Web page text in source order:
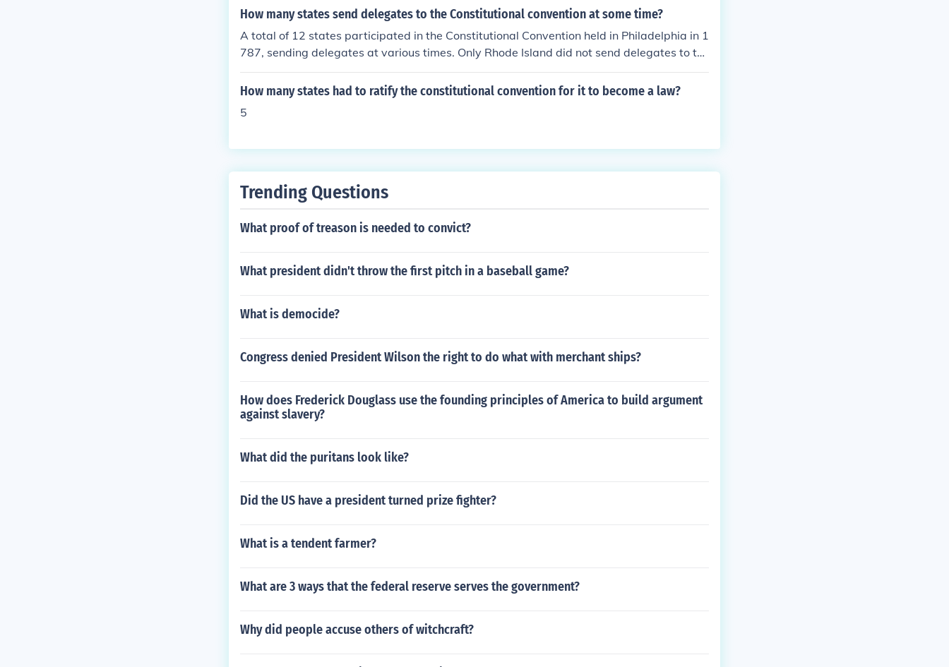
Additionally, some states may allow voters to initiate the process through a ballot measu
d laws.
How many states send delegates to the Constitutional convention at some time?
A total of 12 states participated in the Constitutional Convention held in Philadelphia in 1
787, sending delegates at various times. Only Rhode Island did not send delegates to th
e convention. The convention ultimately resulted in the drafting of the United States Cons
titution, which was later ratified by the states.
How many states had to ratify the constitutional convention for it to become a law?
5
Trending Questions
What proof of treason is needed to convict?
What president didn't throw the first pitch in a baseball game?
What is democide?
Congress denied President Wilson the right to do what with merchant ships?
How does Frederick Douglass use the founding principles of America to build argument
against slavery?
What did the puritans look like?
Did the US have a president turned prize fighter?
What is a tendent farmer?
What are 3 ways that the federal reserve serves the government?
Why did people accuse others of witchcraft?